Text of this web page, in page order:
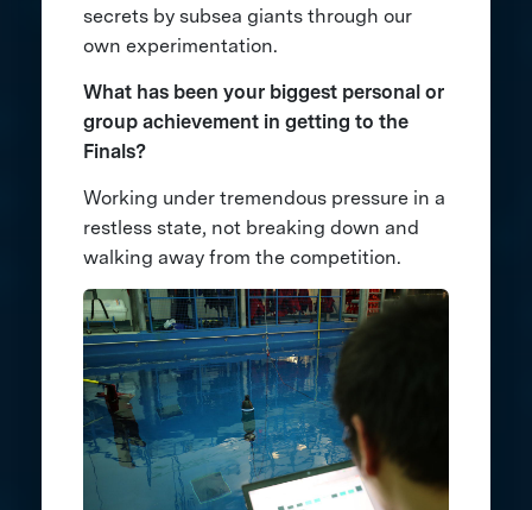
secrets by subsea giants through our
own experimentation.
What has been your biggest personal or
group achievement in getting to the
Finals?
Working under tremendous pressure in a
restless state, not breaking down and
walking away from the competition.